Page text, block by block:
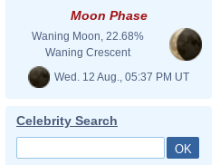
Moon Phase
Waning Moon, 22.68%
Waning Crescent
Wed. 12 Aug., 05:37 PM UT
Celebrity Search